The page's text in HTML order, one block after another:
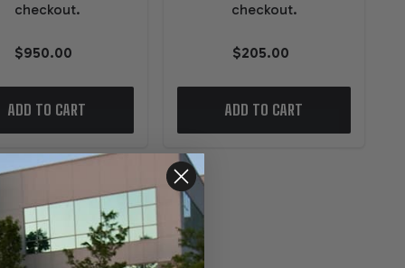
checkout.
$950.00
ADD TO CART
checkout.
$205.00
ADD TO CART